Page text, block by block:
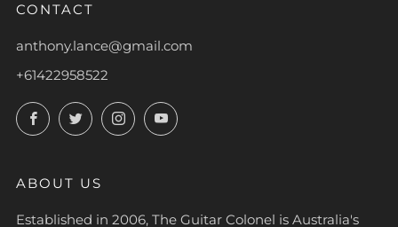
CONTACT
anthony.lance@gmail.com
+61422958522
FacebookTwitterInstagramYouTube
ABOUT US
Established in 2006, The Guitar Colonel is Australia's